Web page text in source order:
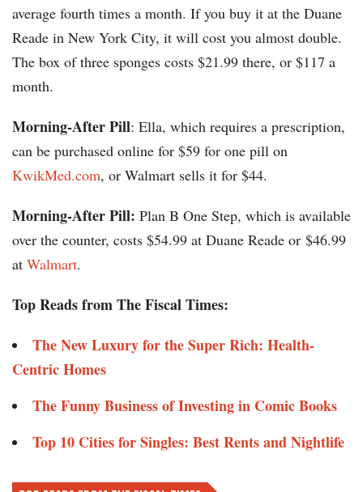
average fourth times a month. If you buy it at the Duane
Reade in New York City, it will cost you almost double.
The box of three sponges costs $21.99 there, or $117 a
month.
Morning-After Pill: Ella, which requires a prescription,
can be purchased online for $59 for one pill on
KwikMed.com, or Walmart sells it for $44.
Morning-After Pill: Plan B One Step, which is available
over the counter, costs $54.99 at Duane Reade or $46.99
at Walmart.
Top Reads from The Fiscal Times:
The New Luxury for the Super Rich: Health-
Centric Homes
The Funny Business of Investing in Comic Books
Top 10 Cities for Singles: Best Rents and Nightlife